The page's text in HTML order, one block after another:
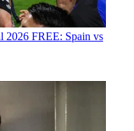
2026 FREE: Spain vs